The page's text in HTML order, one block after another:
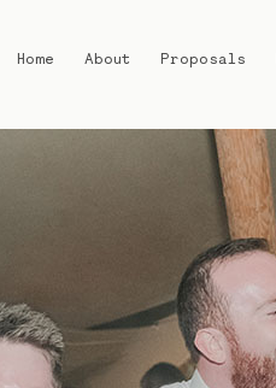
Home About Proposals
Home
Proposals
Engagements